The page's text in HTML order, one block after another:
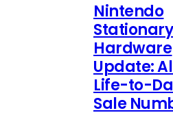
Nintendo
Stationary
Hardware
Update:
Life-to-
Sale